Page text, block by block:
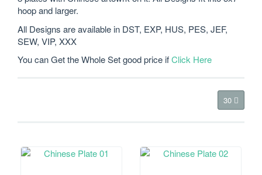
hoop and larger.
All Designs are available in DST, EXP, HUS, PES, JEF,
SEW, VIP, XXX
You can Get the Whole Set good price ifClick Here
30